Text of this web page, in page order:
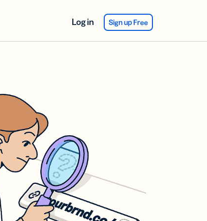
Log in Sign up Free